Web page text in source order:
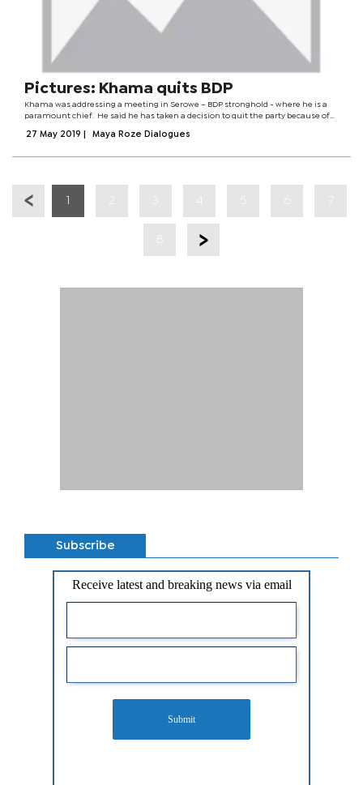
Pictures: Khama quits BDP
Khama was addressing a meeting in Serowe – BDP stronghold - where he is a
paramount chief. He said he has taken a decision to quit the party because of
27 May 2019 Maya Roze Dialogues
1 3 7
8
Subscribe
Receive latest and breaking news via email
Submit